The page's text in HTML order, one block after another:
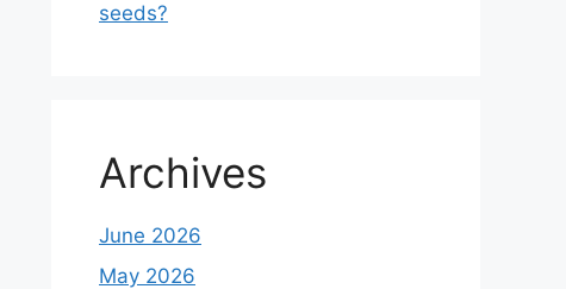
seeds?
Archives
June 2026
May 2026